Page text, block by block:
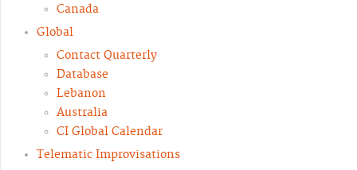
Canada
Global
Contact Quarterly
Database
Lebanon
Australia
CI Global Calendar
Telematic Improvisations